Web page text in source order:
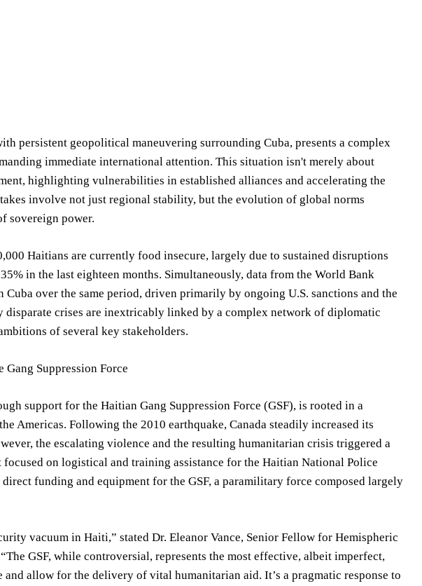
persistent geopolitical maneuvering surrounding Cuba, presents a complex
immediate international attention. This situation isn't merely about
highlighting vulnerabilities in established alliances and accelerating the
involve not just regional stability, but the evolution of global norms
sovereign power.
Haitians are currently food insecure, largely due to sustained disruptions
in the last eighteen months. Simultaneously, data from the World Bank
over the same period, driven primarily by ongoing U.S. sanctions and the
disparate crises are inextricably linked by a complex network of diplomatic
of several key stakeholders.
Suppression Force
support for the Haitian Gang Suppression Force (GSF), is rooted in a
Americas. Following the 2010 earthquake, Canada steadily increased its
the escalating violence and the resulting humanitarian crisis triggered a
on logistical and training assistance for the Haitian National Police
funding and equipment for the GSF, a paramilitary force composed largely
vacuum in Haiti,” stated Dr. Eleanor Vance, Senior Fellow for Hemispheric
GSF, while controversial, represents the most effective, albeit imperfect,
allow for the delivery of vital humanitarian aid. It’s a pragmatic response to